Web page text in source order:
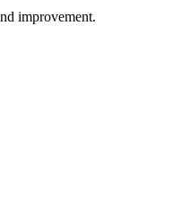
improvement.